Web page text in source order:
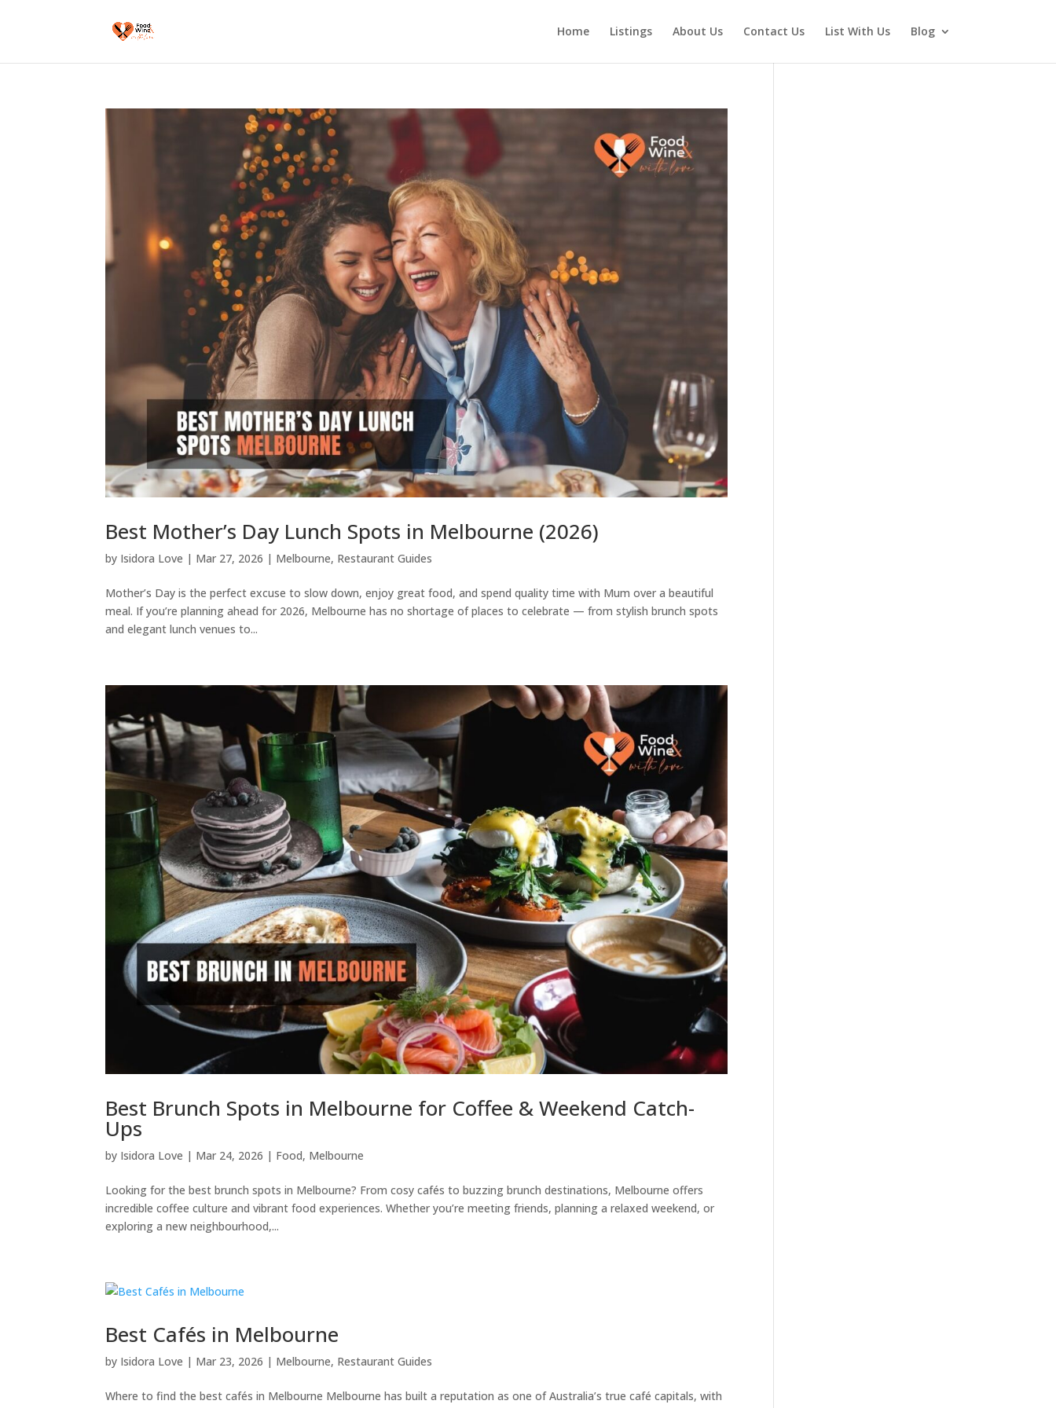
Home Listings About Us Contact Us List With Us Blog
Best Mother’s Day Lunch Spots in Melbourne (2026)
by Isidora Love | Mar 27, 2026 | Melbourne, Restaurant Guides
Mother’s Day is the perfect excuse to slow down, enjoy great food, and spend quality time with Mum over a beautiful
meal. If you’re planning ahead for 2026, Melbourne has no shortage of places to celebrate — from stylish brunch spots
and elegant lunch venues to...
Best Brunch Spots in Melbourne for Coffee & Weekend Catch-
Ups
by Isidora Love | Mar 24, 2026 | Food, Melbourne
Looking for the best brunch spots in Melbourne? From cosy cafés to buzzing brunch destinations, Melbourne offers
incredible coffee culture and vibrant food experiences. Whether you’re meeting friends, planning a relaxed weekend, or
exploring a new neighbourhood,...
Best Cafés in Melbourne
by Isidora Love | Mar 23, 2026 | Melbourne, Restaurant Guides
Where to find the best cafés in Melbourne Melbourne has built a reputation as one of Australia’s true café capitals, with